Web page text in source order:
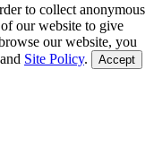
to collect anonymous
our website to give
our website, you
and Site Policy. Accept